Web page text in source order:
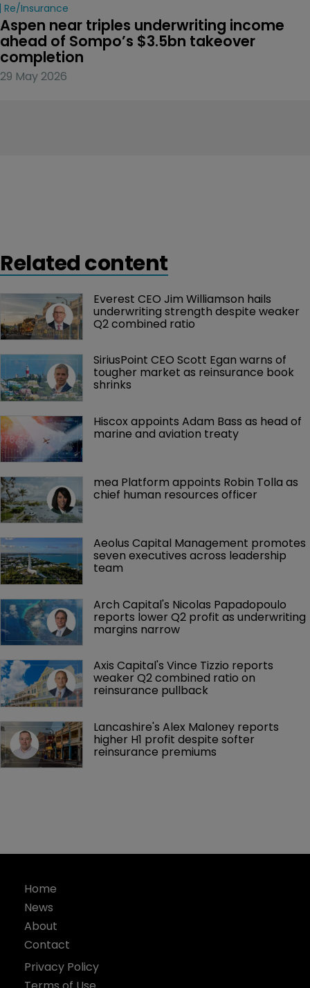
Re/insurance
Aspen near triples underwriting income
ahead of Sompo’s $3.5bn takeover
completion
29 May 2026
Related content
Everest CEO Jim Williamson hails
underwriting strength despite weaker
Q2 combined ratio
SiriusPoint CEO Scott Egan warns of
tougher market as reinsurance book
shrinks
Hiscox appoints Adam Bass as head of
marine and aviation treaty
mea Platform appoints Robin Tolla as
chief human resources officer
Aeolus Capital Management promotes
seven executives across leadership
team
Arch Capital's Nicolas Papadopoulo
reports lower Q2 profit as underwriting
margins narrow
Axis Capital's Vince Tizzio reports
weaker Q2 combined ratio on
reinsurance pullback
Lancashire's Alex Maloney reports
higher H1 profit despite softer
reinsurance premiums
Home
News
About
Contact
Privacy Policy